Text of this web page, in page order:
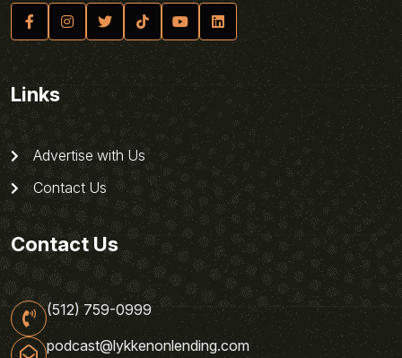
Links
Advertise with Us
Contact Us
Contact Us
(512) 759-0999
podcast@lykkenonlending.com